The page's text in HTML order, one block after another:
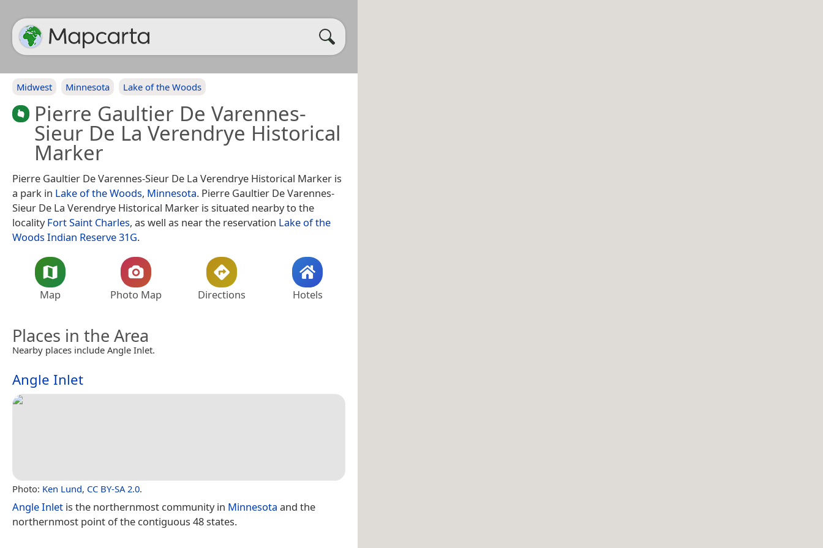
Midwest Minnesota Lake of the Woods
Pierre Gaultier De Varennes-
Sieur De La Verendrye Historical
Marker
Pierre Gaultier De Varennes-Sieur De La Verendrye Historical Marker is
a park in Lake of the Woods, Minnesota. Pierre Gaultier De Varennes-
Sieur De La Verendrye Historical Marker is situated nearby to the
localityFort Saint Charles, as well as near the reservation Lake of the
Woods Indian Reserve 31G.
Map Photo Map Directions Hotels
Places in the Area
Nearby places include Angle Inlet.
Angle Inlet
Photo: Ken Lund, CC BY-SA 2.0.
Angle Inlet is the northernmost community in Minnesota and the
northernmost point of the contiguous 48 states.